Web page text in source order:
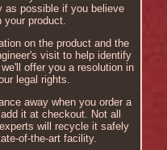
as possible if you believe
product.
on the product and the
visit to help identify
offer you a resolution in
legal rights.
away when you order a
it at checkout. Not all
will recycle it safely
of-the-art facility.